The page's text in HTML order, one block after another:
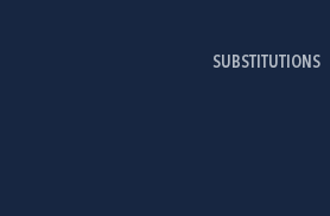
SUBSTITUTIONS